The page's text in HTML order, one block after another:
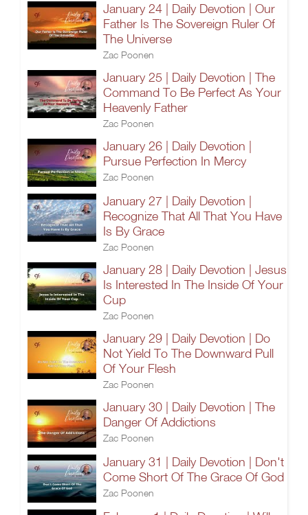
January 24 | Daily Devotion | Our
Father Is The Sovereign Ruler Of
The Universe
Zac Poonen
January 25 | Daily Devotion | The
Command To Be Perfect As Your
Heavenly Father
Zac Poonen
January 26 | Daily Devotion |
Pursue Perfection In Mercy
Zac Poonen
January 27 | Daily Devotion |
Recognize That All That You Have
Is By Grace
Zac Poonen
January 28 | Daily Devotion | Jesus
Is Interested In The Inside Of Your
Cup
Zac Poonen
January 29 | Daily Devotion | Do
Not Yield To The Downward Pull
Of Your Flesh
Zac Poonen
January 30 | Daily Devotion | The
Danger Of Addictions
Zac Poonen
January 31 | Daily Devotion | Don't
Come Short Of The Grace Of God
Zac Poonen